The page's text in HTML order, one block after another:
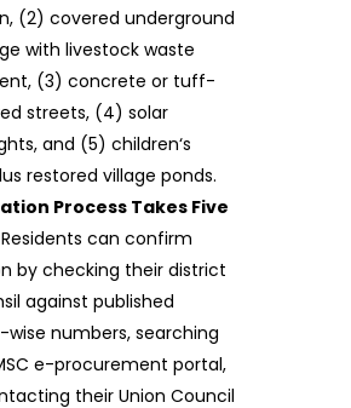
(2) covered underground
with livestock waste
(3) concrete or tuff-
streets, (4) solar
and (5) children‘s
restored village ponds.
Process Takes Five
Residents can confirm
by checking their district
against published
wise numbers, searching
e-procurement portal,
their Union Council